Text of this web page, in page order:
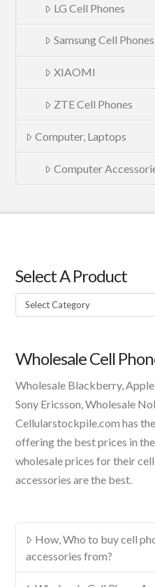
LG Cell Phones
Samsung Cell Phones
XIAOMI
ZTE Cell Phones
Computer, Laptops
Computer
Select A Product
Select
A
Wholesale Cell
Wholesale Blackberry,
Sony Ericsson, Wholesale
Cellularstockpile.com has
offering the best prices in
wholesale prices for their
accessories are the best.
How, Who to buy cell
accessories from?